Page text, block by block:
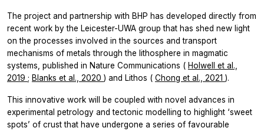
The project and partnership with BHP has developed directly from
recent work by the Leicester-UWA group that has shed new light
on the processes involved in the sources and transport
mechanisms of metals through the lithosphere in magmatic
systems, published in Nature Communications ( Holwell et al.,
2019 ; Blanks et al., 2020 ) and Lithos ( Chong et al., 2021 ).
This innovative work will be coupled with novel advances in
experimental petrology and tectonic modelling to highlight ‘sweet
spots’ of crust that have undergone a series of favourable